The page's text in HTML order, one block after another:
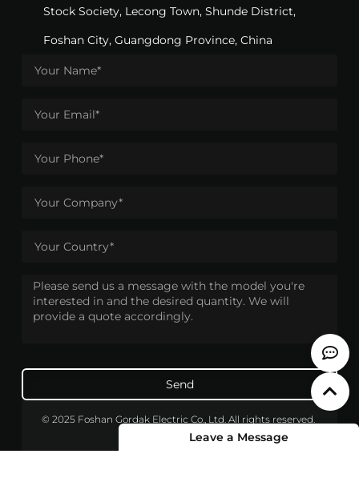
Leave a Message
Stock Society, Lecong Town, Shunde District,
Foshan City, Guangdong Province, China
Send
© 2025 Foshan Gordak Electric Co., Ltd. All rights reserved.